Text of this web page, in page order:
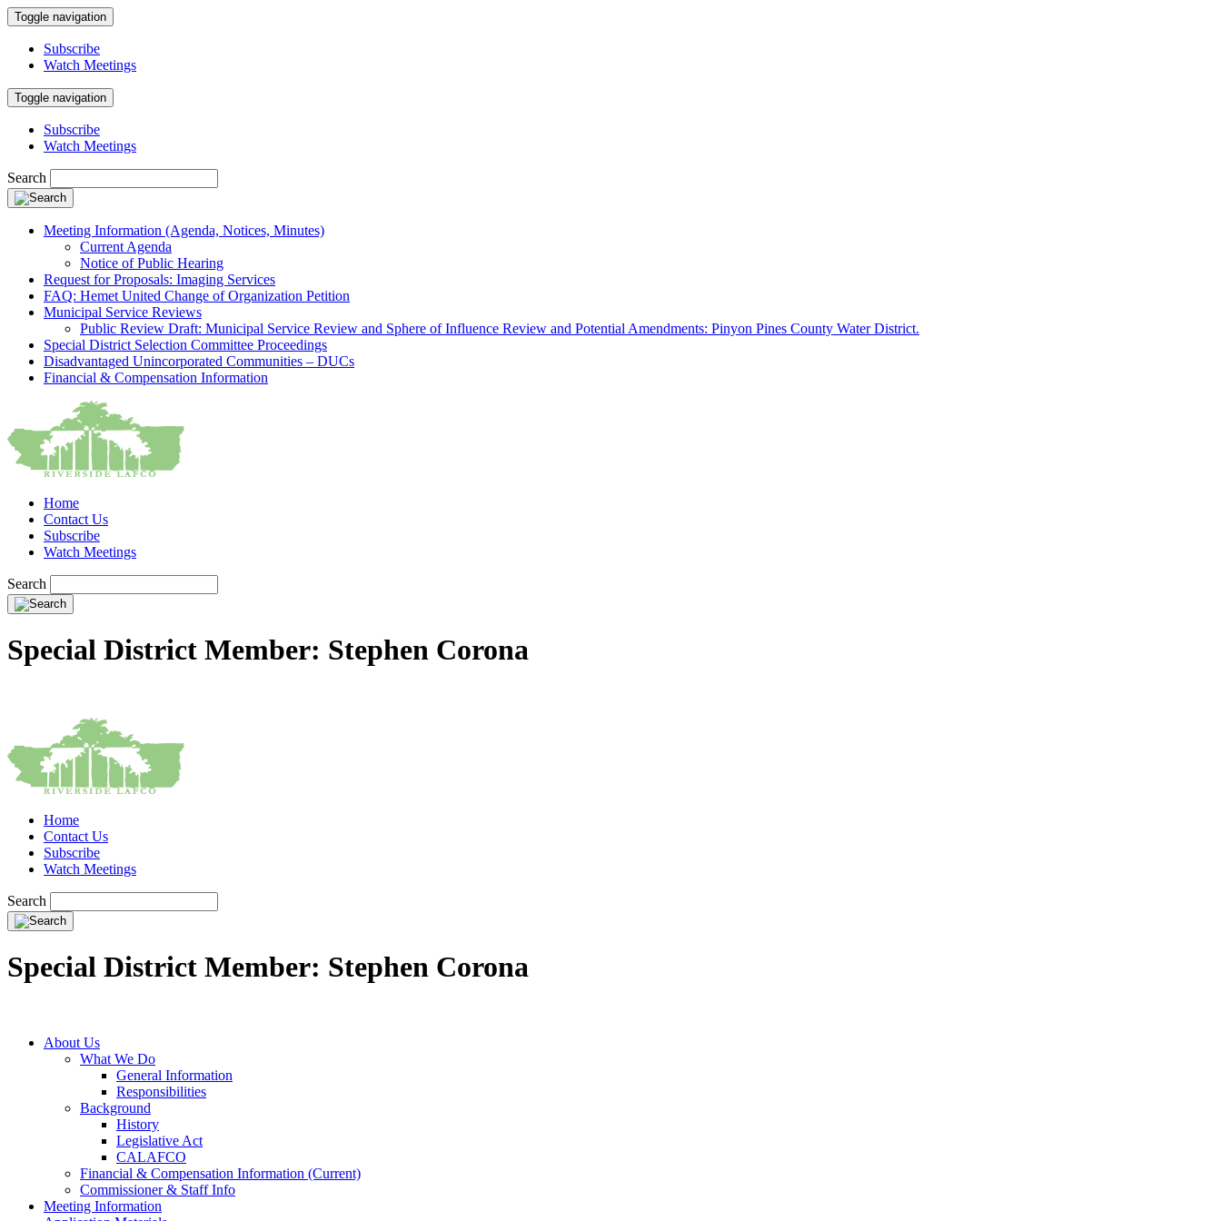
Toggle navigation
Subscribe
Watch Meetings
Toggle navigation
Subscribe
Watch Meetings
Search
Meeting Information (Agenda, Notices, Minutes)
Current Agenda
Notice of Public Hearing
Request for Proposals: Imaging Services
FAQ: Hemet United Change of Organization Petition
Municipal Service Reviews
Public Review Draft: Municipal Service Review and Sphere of Influence Review and Potential Amendments: Pinyon Pines County Water District.
Special District Selection Committee Proceedings
Disadvantaged Unincorporated Communities – DUCs
Financial & Compensation Information
Home
Contact Us
Subscribe
Watch Meetings
Search
Special District Member: Stephen Corona
Home
Contact Us
Subscribe
Watch Meetings
Search
Special District Member: Stephen Corona
About Us
What We Do
General Information
Responsibilities
Background
History
Legislative Act
CALAFCO
Financial & Compensation Information (Current)
Commissioner & Staff Info
Meeting Information